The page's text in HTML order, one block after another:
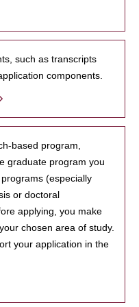
such as transcripts
components.
based program,
graduate program you
(especially
or doctoral
applying, you make
chosen area of study.
your application in the